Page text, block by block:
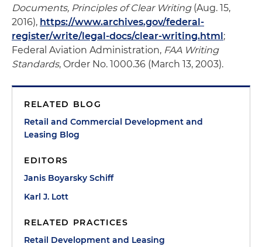
Documents, Principles of Clear Writing(Aug. 15,
2016), https://www.archives.gov/federal-
register/write/legal-docs/clear-writing.html;
Federal Aviation Administration, FAA Writing
Standards, Order No. 1000.36 (March 13, 2003).
RELATED BLOG
Retail and Commercial Development and
Leasing Blog
EDITORS
Janis Boyarsky Schiff
Karl J. Lott
RELATED PRACTICES
Retail Development and Leasing